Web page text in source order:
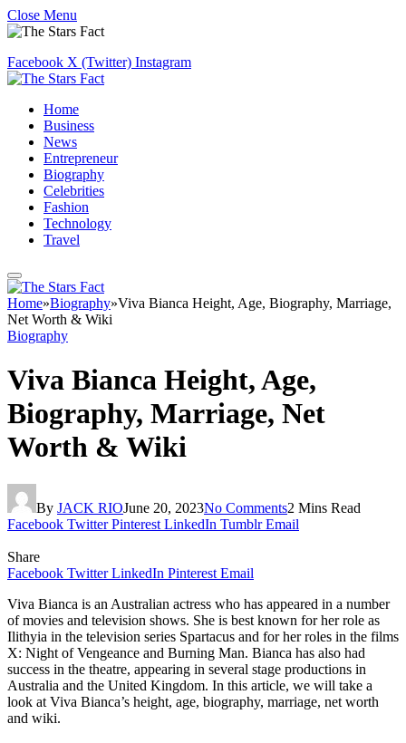
Close Menu
Facebook X (Twitter) Instagram
Home
Business
News
Entrepreneur
Biography
Celebrities
Fashion
Technology
Travel
Home»Biography»Viva Bianca Height, Age, Biography, Marriage,
Net Worth & Wiki
Biography
Viva Bianca Height, Age,
Biography, Marriage, Net
Worth & Wiki
By JACK RIOJune 20, 2023No Comments2 Mins Read
Facebook Twitter Pinterest LinkedIn Tumblr Email
Share
Facebook Twitter LinkedIn Pinterest Email
Viva Bianca is an Australian actress who has appeared in a number
of movies and television shows. She is best known for her role as
Ilithyia in the television series Spartacus and for her roles in the films
X: Night of Vengeance and Burning Man. Bianca has also had
success in the theatre, appearing in several stage productions in
Australia and the United Kingdom. In this article, we will take a
look at Viva Bianca’s height, age, biography, marriage, net worth
and wiki.